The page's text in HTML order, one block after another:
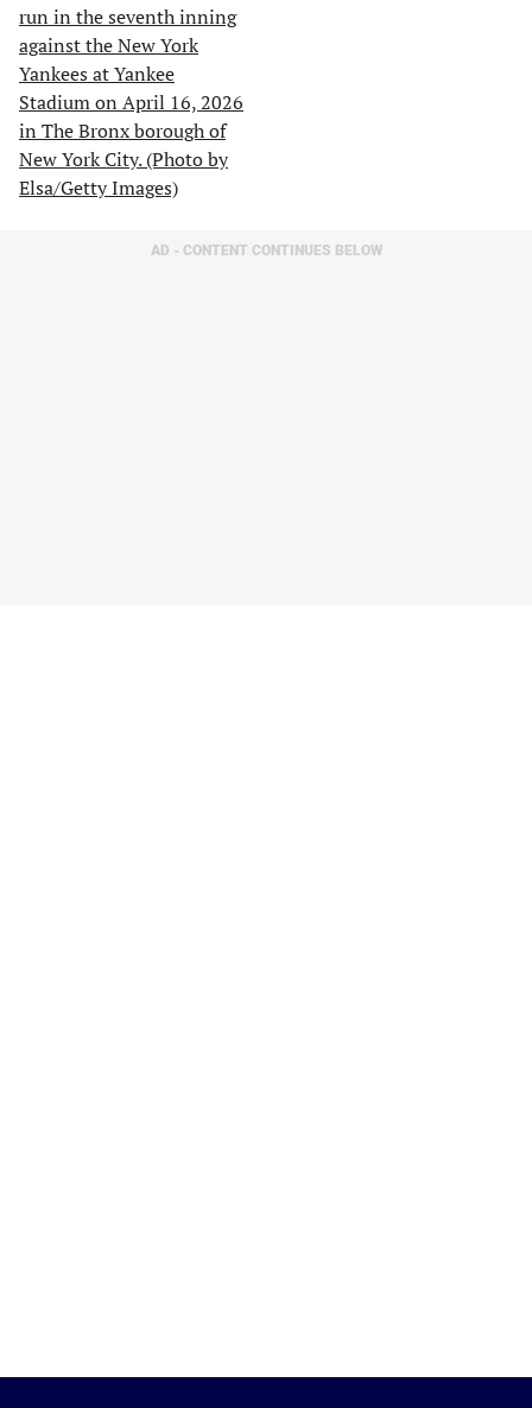
AD - CONTENT CONTINUES BELOW